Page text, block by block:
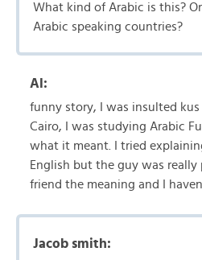
What kind of Arabic is this?
Arabic speaking countries?
Al:
funny story, I was insulted
Cairo, I was studying Arabic
what it meant. I tried
English but the guy was really
friend the meaning and I
Jacob smith: